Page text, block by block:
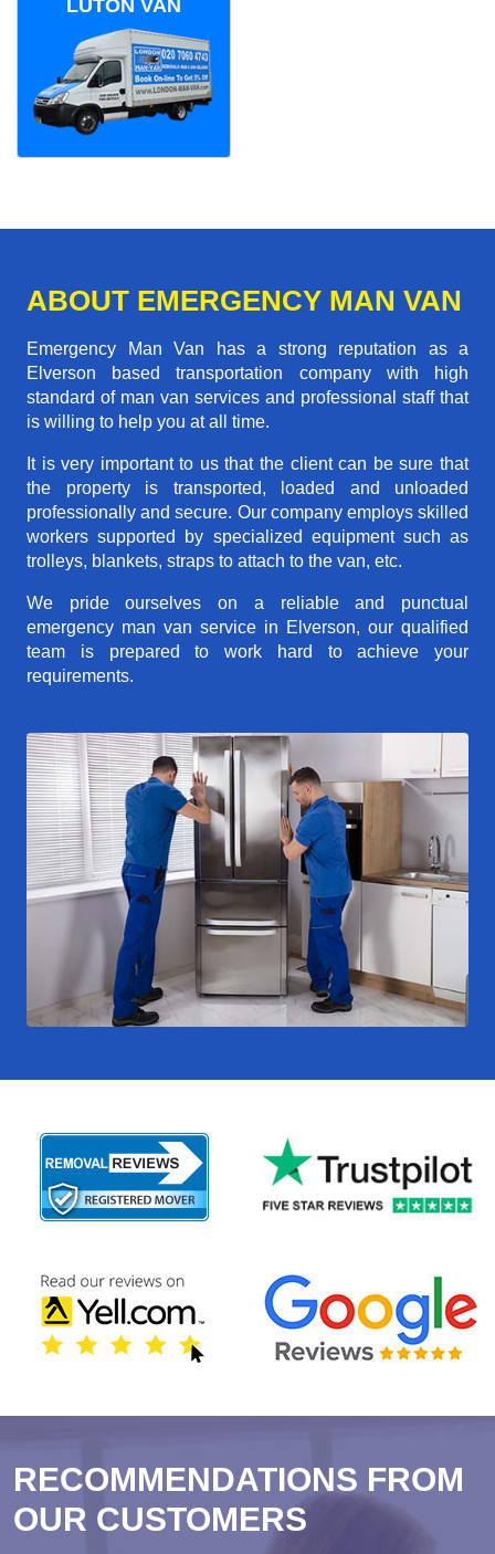
LUTON VAN
ABOUT EMERGENCY MAN VAN
Emergency Man Van has a strong reputation as a
Elverson based transportation company with high
standard of man van services and professional staff that
is willing to help you at all time.
It is very important to us that the client can be sure that
the property is transported, loaded and unloaded
professionally and secure. Our company employs skilled
workers supported by specialized equipment such as
trolleys, blankets, straps to attach to the van, etc.
We pride ourselves on a reliable and punctual
emergency man van service in Elverson, our qualified
team is prepared to work hard to achieve your
requirements.
RECOMMENDATIONS FROM
OUR CUSTOMERS